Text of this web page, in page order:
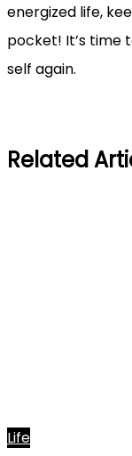
energized life,
pocket! It’s time
self again.
Related
Life